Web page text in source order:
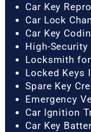
Car Key
Car Lock
Car Key
High-Security
Locksmith
Locked Keys
Spare Key
Emergency
Car Ignition
Car Key